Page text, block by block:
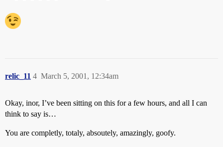
relic_11 March 5, 2001, 12:34am
4
Okay, inor, I’ve been sitting on this for a few hours, and all I can
think to say is…
You are completly, totaly, absoutely, amazingly, goofy.